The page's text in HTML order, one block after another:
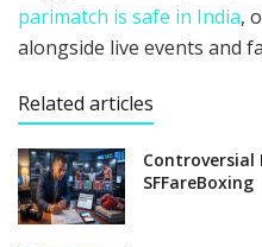
parimatch is safe in India,
alongside live events and
Related articles
Controversial
SFFareBoxing